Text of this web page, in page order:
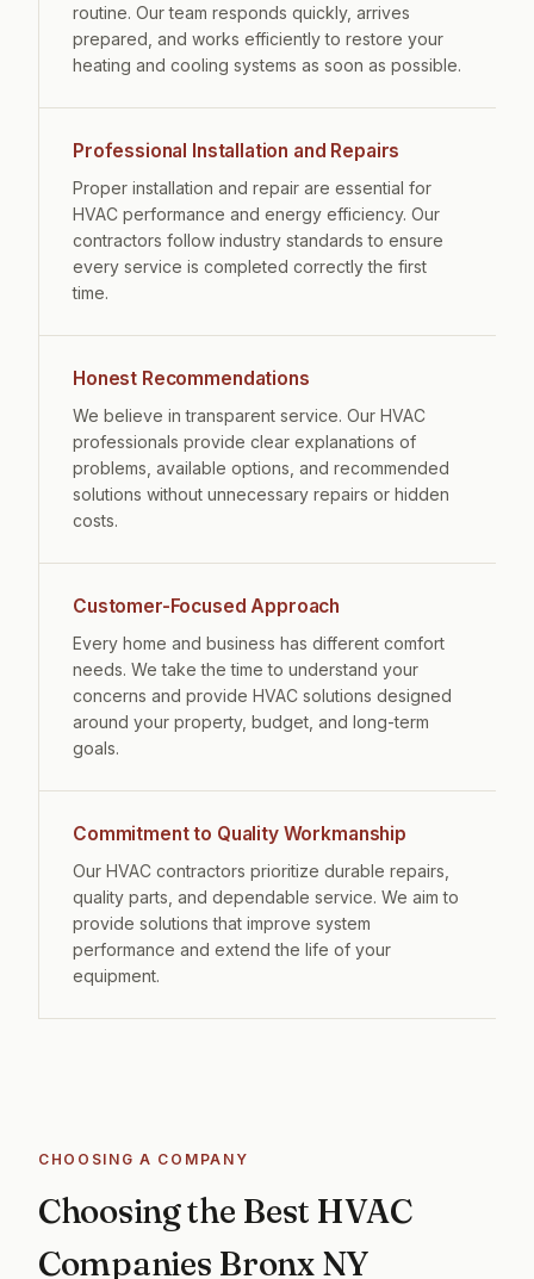
routine. Our team responds quickly, arrives
prepared, and works efficiently to restore your
heating and cooling systems as soon as possible.
Professional Installation and Repairs
Proper installation and repair are essential for
HVAC performance and energy efficiency. Our
contractors follow industry standards to ensure
every service is completed correctly the first
time.
Honest Recommendations
We believe in transparent service. Our HVAC
professionals provide clear explanations of
problems, available options, and recommended
solutions without unnecessary repairs or hidden
costs.
Customer-Focused Approach
Every home and business has different comfort
needs. We take the time to understand your
concerns and provide HVAC solutions designed
around your property, budget, and long-term
goals.
Commitment to Quality Workmanship
Our HVAC contractors prioritize durable repairs,
quality parts, and dependable service. We aim to
provide solutions that improve system
performance and extend the life of your
equipment.
CHOOSING A COMPANY
Choosing the Best HVAC
Companies Bronx NY